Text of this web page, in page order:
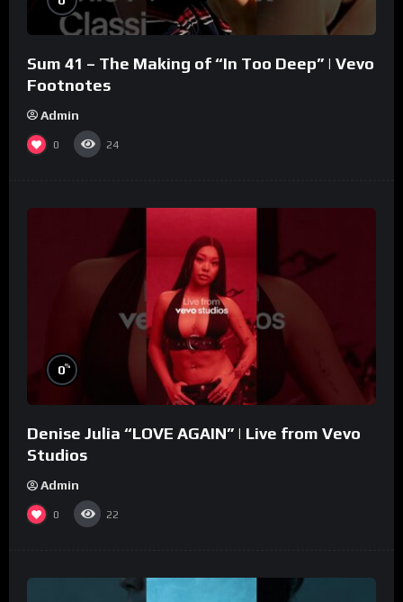
Sum 41 – The Making of “In Too Deep” | Vevo
Footnotes
Admin
0 24
0%
Denise Julia “LOVE AGAIN” | Live from Vevo
Studios
Admin
0 22